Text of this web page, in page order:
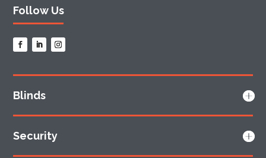
Follow Us
Blinds
Security